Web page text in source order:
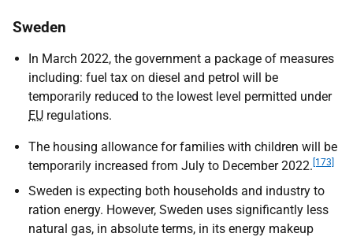
Sweden
In March 2022, the government a package of measures
including: fuel tax on diesel and petrol will be
temporarily reduced to the lowest level permitted under
EU regulations.
The housing allowance for families with children will be
temporarily increased from July to December 2022. [173]
Sweden is expecting both households and industry to
ration energy. However, Sweden uses significantly less
natural gas, in absolute terms, in its energy makeup